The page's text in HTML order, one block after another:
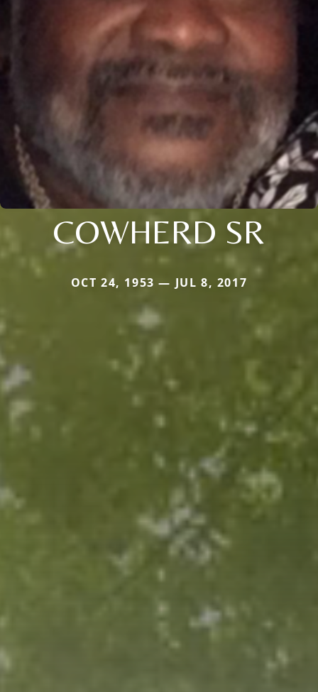
COWHERD SR
OCT 24, 1953 — JUL 8, 2017